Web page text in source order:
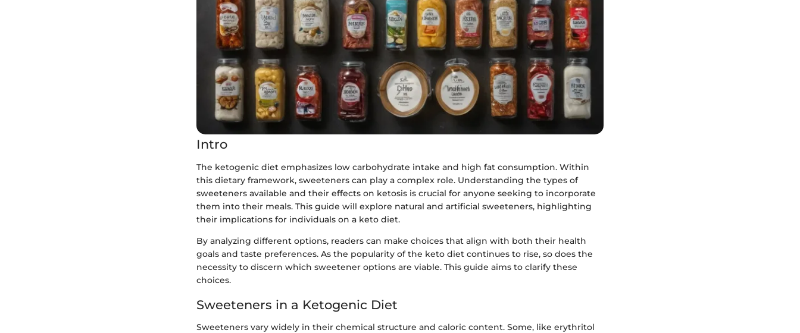
Intro
The ketogenic diet emphasizes low carbohydrate intake and high fat consumption. Within
this dietary framework, sweeteners can play a complex role. Understanding the types of
sweeteners available and their effects on ketosis is crucial for anyone seeking to incorporate
them into their meals. This guide will explore natural and artificial sweeteners, highlighting
their implications for individuals on a keto diet.
By analyzing different options, readers can make choices that align with both their health
goals and taste preferences. As the popularity of the keto diet continues to rise, so does the
necessity to discern which sweetener options are viable. This guide aims to clarify these
choices.
Sweeteners in a Ketogenic Diet
Sweeteners vary widely in their chemical structure and caloric content. Some, like erythritol